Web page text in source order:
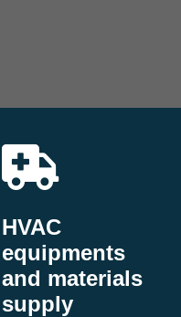
HVAC
equipments
and materials
supply